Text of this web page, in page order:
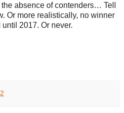
absence of contenders… Tell
Or more realistically, no winner
2017. Or never.